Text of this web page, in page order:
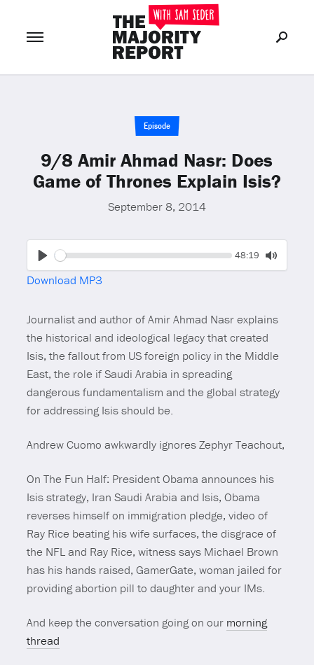
or Join Now
Episode
9/8 Amir Ahmad Nasr: Does
Game of Thrones Explain Isis?
September 8, 2014
Seek Current
48:19
Toggle
Download MP3
Journalist and author of Amir Ahmad Nasr explains
the historical and ideological legacy that created
Isis, the fallout from US foreign policy in the Middle
East, the role if Saudi Arabia in spreading
dangerous fundamentalism and the global strategy
for addressing Isis should be.
Andrew Cuomo awkwardly ignores Zephyr Teachout,
On The Fun Half: President Obama announces his
Isis strategy, Iran Saudi Arabia and Isis, Obama
reverses himself on immigration pledge, video of
Ray Rice beating his wife surfaces, the disgrace of
the NFL and Ray Rice, witness says Michael Brown
has his hands raised, GamerGate, woman jailed for
providing abortion pill to daughter and your IMs.
And keep the conversation going on our morning
thread